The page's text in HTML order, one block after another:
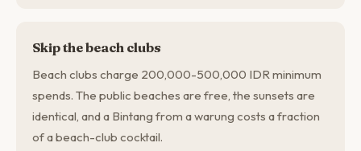
Skip the beach clubs
Beach clubs charge 200,000-500,000 IDR minimum
spends. The public beaches are free, the sunsets are
identical, and a Bintang from a warung costs a fraction
of a beach-club cocktail.